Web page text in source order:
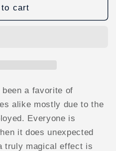
to cart
a favorite of
alike mostly due to the
Everyone is
it does unexpected
truly magical effect is